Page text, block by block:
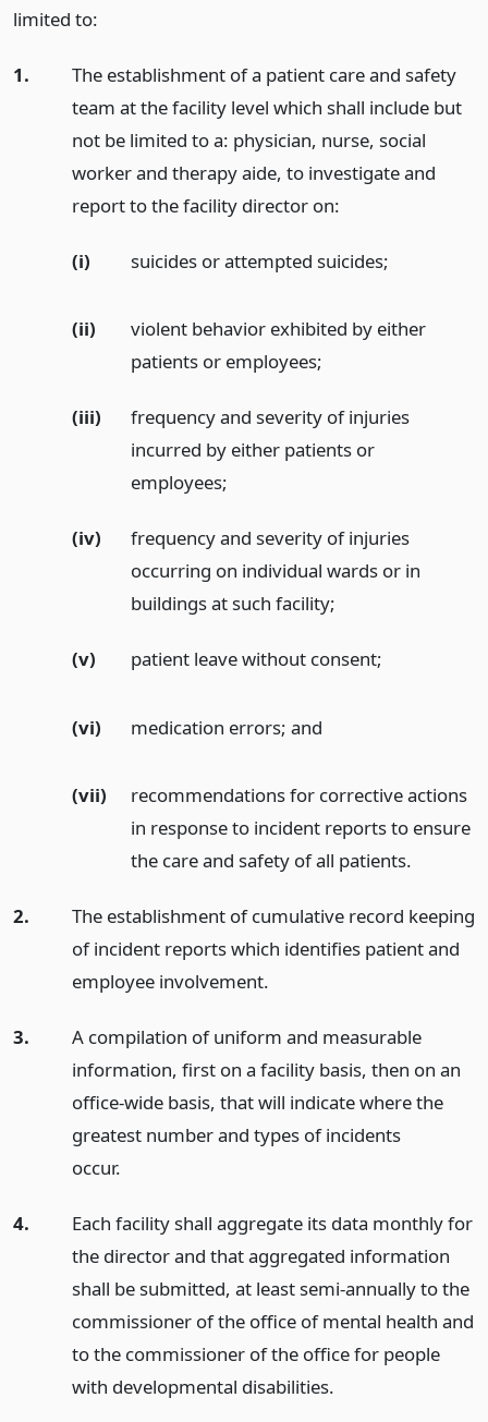
limited to:
1.
The establishment of a patient care and safety
team at the facility level which shall include but
not be limited to a: physician, nurse, social
worker and therapy aide, to investigate and
report to the facility director on:
(i) suicides or attempted suicides;
(ii)
violent behavior exhibited by either
patients or employees;
(iii)
frequency and severity of injuries
incurred by either patients or
employees;
(iv)
frequency and severity of injuries
occurring on individual wards or in
buildings at such facility;
(v) patient leave without consent;
(vi) medication errors; and
(vii)
recommendations for corrective actions
in response to incident reports to ensure
the care and safety of all patients.
2.
The establishment of cumulative record keeping
of incident reports which identifies patient and
employee involvement.
3.
A compilation of uniform and measurable
information, first on a facility basis, then on an
office-wide basis, that will indicate where the
greatest number and types of incidents
occur.
4.
Each facility shall aggregate its data monthly for
the director and that aggregated information
shall be submitted, at least semi-annually to the
commissioner of the office of mental health and
to the commissioner of the office for people
with developmental disabilities.